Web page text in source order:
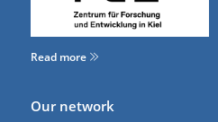
Read more
Our network